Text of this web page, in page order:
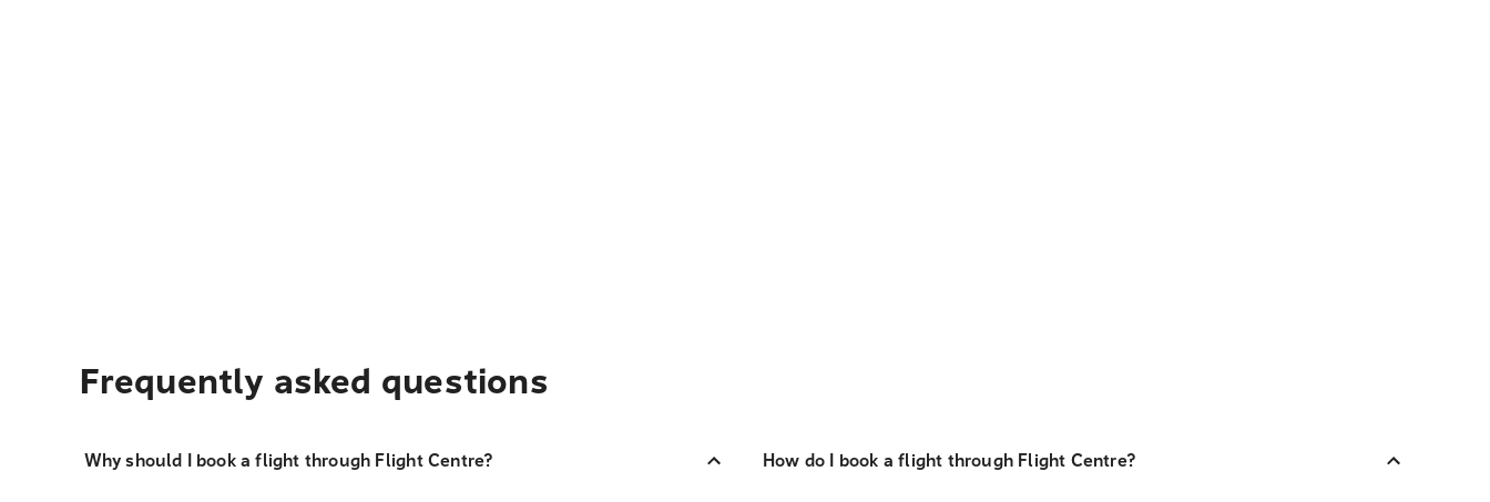
Frequently asked questions
Why should I book a flight through Flight Centre? How do I book a flight through Flight Centre?